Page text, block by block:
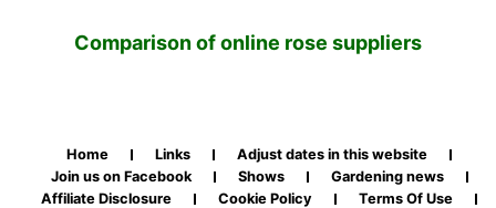
Comparison of online rose suppliers
Home Links
Adjust dates in this website
Join us on Facebook
Shows
Gardening news
Affiliate Disclosure
Cookie Policy Terms Of Use